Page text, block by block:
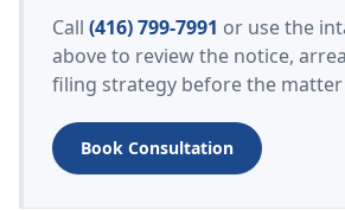
Call (416) 799-7991 or use the
above to review the notice,
filing strategy before the
Book Consultation